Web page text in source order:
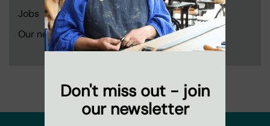
Jobs
Our neighbourhood and partners
Don't miss out - join
our newsletter